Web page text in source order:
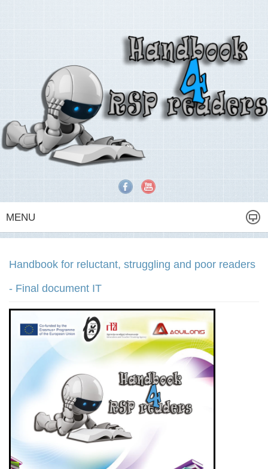
MENU
Handbook for reluctant, struggling and poor readers
- Final document IT